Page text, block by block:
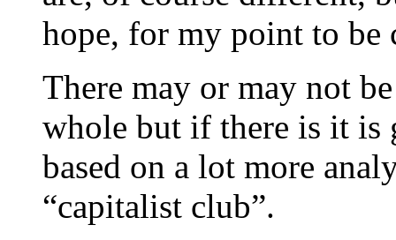
hope, for my point to be
There may or may not
whole but if there is it is
based on a lot more
“capitalist club”.